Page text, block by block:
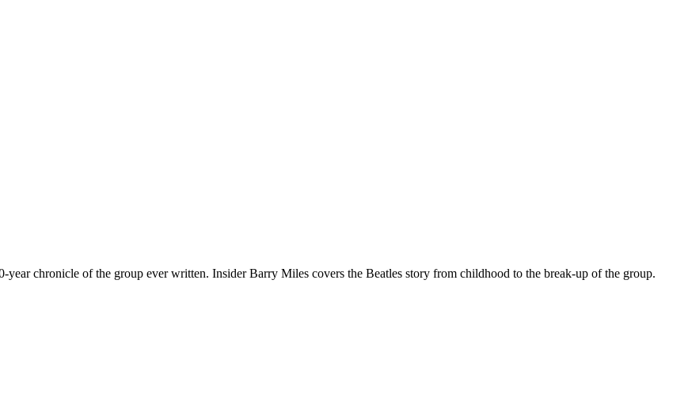
year chronicle of the group ever written. Insider Barry Miles covers the Beatles story from childhood to the break-up of the group.